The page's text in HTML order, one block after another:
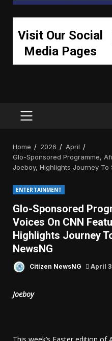
Visit Our Social
Media Pages
PRIMARY
Home 2026
April
Glo-Sponsored Programme,
Joeboy, Highlights Journey To
ENTERTAINMENT
Glo-Sponsored
Voices On CNN
Highlights Journey
NewsNG
Citizen NewsNG April
Joeboy